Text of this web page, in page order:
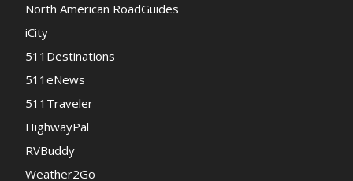
North American RoadGuides
iCity
511Destinations
511eNews
511Traveler
HighwayPal
RVBuddy
Weather2Go